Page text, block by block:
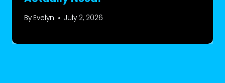
By Evelyn July 2, 2026